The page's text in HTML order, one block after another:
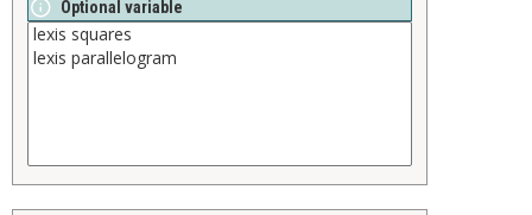
Optional variable